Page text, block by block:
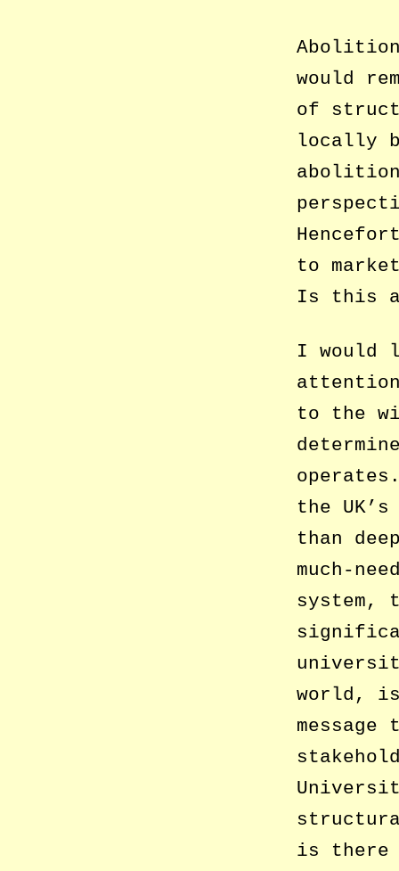
would
of
locally
abolition
to
Is this
I would
to the
the
than
much-
system,
world,
is there